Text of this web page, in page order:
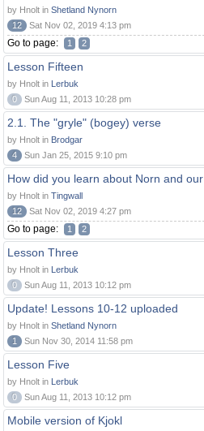
by Hnolt in Shetland Nynorn
12
Sat Nov 02, 2019 4:13 pm
Go to page: 1 2
Lesson Fifteen
by Hnolt in Lerbuk
0
Sun Aug 11, 2013 10:28 pm
2.1. The "gryle" (bogey) verse
by Hnolt in Brodgar
4
Sun Jan 25, 2015 9:10 pm
How did you learn about Norn and
by Hnolt in Tingwall
12
Sat Nov 02, 2019 4:27 pm
Go to page: 1 2
Lesson Three
by Hnolt in Lerbuk
0
Sun Aug 11, 2013 10:12 pm
Update! Lessons 10-12 uploaded
by Hnolt in Shetland Nynorn
1
Sun Nov 30, 2014 11:58 pm
Lesson Five
by Hnolt in Lerbuk
0
Sun Aug 11, 2013 10:12 pm
Mobile version of Kjokl